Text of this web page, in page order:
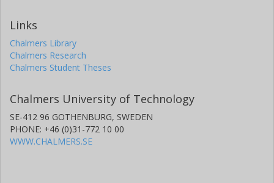
Links
Chalmers Library
Chalmers Research
Chalmers Student Theses
Chalmers University of Technology
SE-412 96 GOTHENBURG, SWEDEN
PHONE: +46 (0)31-772 10 00
WWW.CHALMERS.SE